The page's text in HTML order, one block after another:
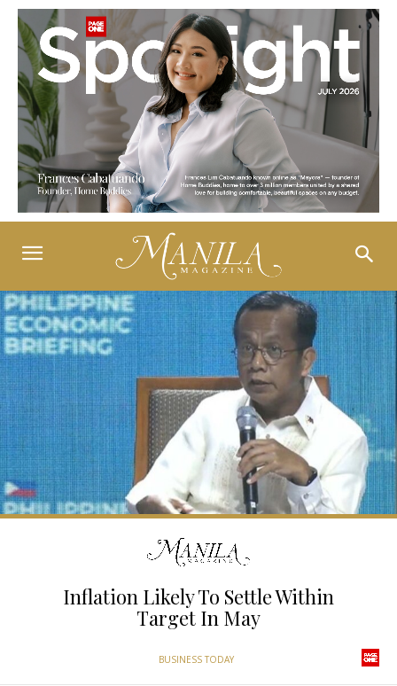
Inflation Likely To Settle Within
Target In May
BUSINESS TODAY